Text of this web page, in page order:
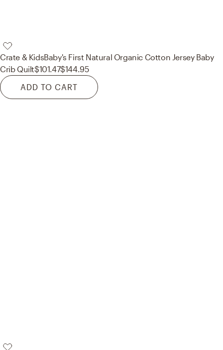
Crate & KidsBaby's First Natural Organic Cotton Jersey Baby
Crib Quilt$101.47$144.95
ADD TO CART